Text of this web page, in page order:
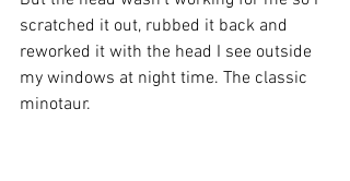
scratched it out, rubbed it back and
reworked it with the head I see outside
my windows at night time. The classic
minotaur.